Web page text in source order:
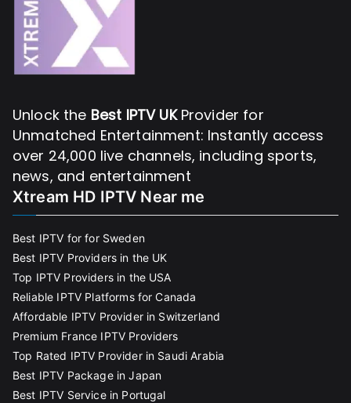
Unlock the Best IPTV UKProvider for
Unmatched Entertainment: Instantly access
over 24,000 live channels, including sports,
news, and entertainment
Xtream HD IPTV Near me
Best IPTV for for Sweden
Best IPTV Providers in the UK
Top IPTV Providers in the USA
Reliable IPTV Platforms for Canada
Affordable IPTV Provider in Switzerland
Premium France IPTV Providers
Top Rated IPTV Provider in Saudi Arabia
Best IPTV Package in Japan
Best IPTV Service in Portugal